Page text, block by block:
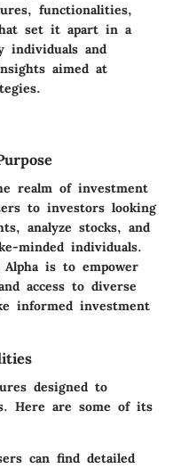
functionalities,
set it apart in a
individuals and
aimed at
realm of investment
to investors looking
analyze stocks, and
minded individuals.
is to empower
access to diverse
informed investment
designed to
Here are some of its
can find detailed